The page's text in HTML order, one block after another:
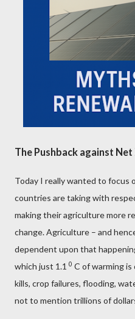
The Pushback against
Today I really wanted to focus
countries are taking with
making their agriculture more
change. Agriculture – and
dependent upon that
which just 1.1 0 C of warming
kills, crop failures, flooding,
not to mention trillions of